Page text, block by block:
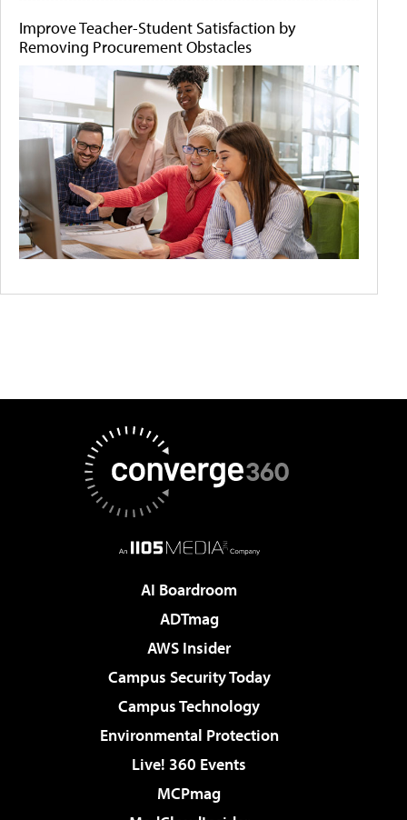
Improve Teacher-Student Satisfaction by
Removing Procurement Obstacles
AI Boardroom
ADTmag
AWS Insider
Campus Security Today
Campus Technology
Environmental Protection
Live! 360 Events
MCPmag